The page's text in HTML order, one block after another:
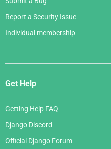
Report a Security Issue
Individual membership
Get Help
Getting Help FAQ
Django Discord
Official Django Forum